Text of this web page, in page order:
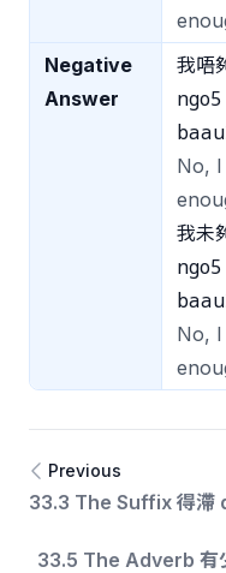
Negative
Answer
我唔
No,
我未
No,
Previous
33.3 The Suffix 得滯
33.5 The Adverb 有